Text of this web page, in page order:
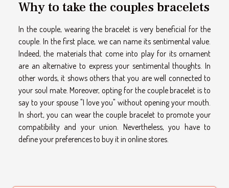
Why to take the couples bracelets
In the couple, wearing the bracelet is very beneficial for the
couple. In the first place, we can name its sentimental value.
Indeed, the materials that come into play for its ornament
are an alternative to express your sentimental thoughts. In
other words, it shows others that you are well connected to
your soul mate. Moreover, opting for the couple bracelet is to
say to your spouse "I love you" without opening your mouth.
In short, you can wear the couple bracelet to promote your
compatibility and your union. Nevertheless, you have to
define your preferences to buy it in online stores.